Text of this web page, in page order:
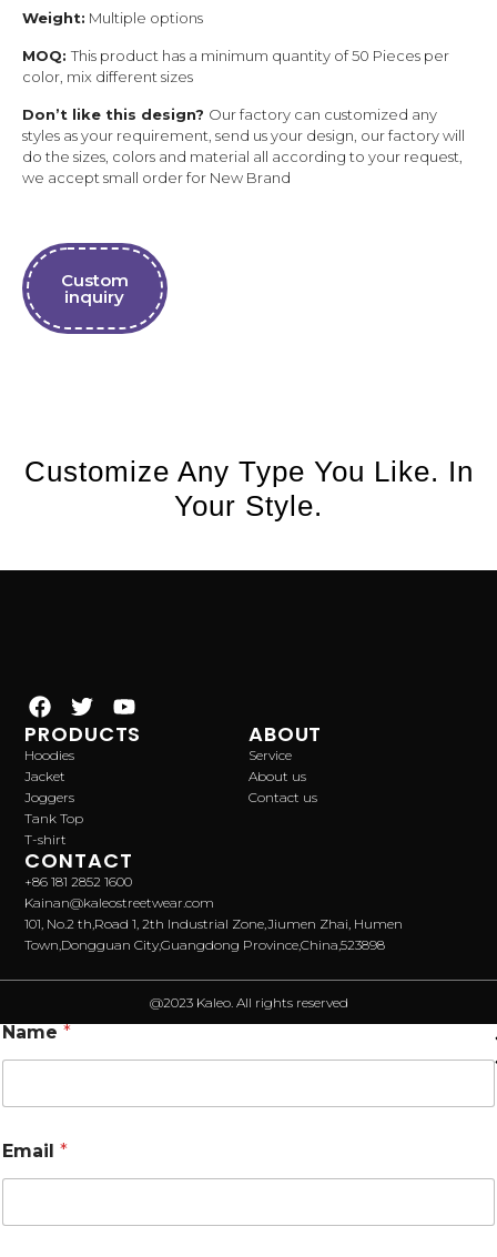
Weight: Multiple options
MOQ: This product has a minimum quantity of 50 Pieces per
color, mix different sizes
Don’t like this design? Our factory can customized any
styles as your requirement, send us your design, our factory will
do the sizes, colors and material all according to your request,
we accept small order for New Brand
Custom
inquiry
Customize Any Type You Like. In
Your Style.
PRODUCTS
Hoodies
Jacket
Joggers
Tank Top
T-shirt
ABOUT
Service
About us
Contact us
CONTACT
+86 181 2852 1600
Kainan@kaleostreetwear.com
101, No.2 th,Road 1, 2th Industrial Zone,Jiumen Zhai, Humen
Town,Dongguan City,Guangdong Province,China,523898
@2023 Kaleo. All rights reserved
Name *
Email *